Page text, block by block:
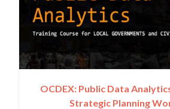
OCDEX: Public Data
Strategic Planning